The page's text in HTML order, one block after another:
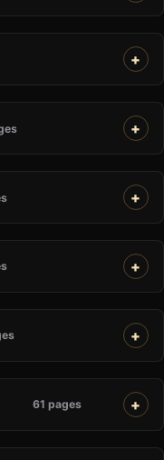
61 pages